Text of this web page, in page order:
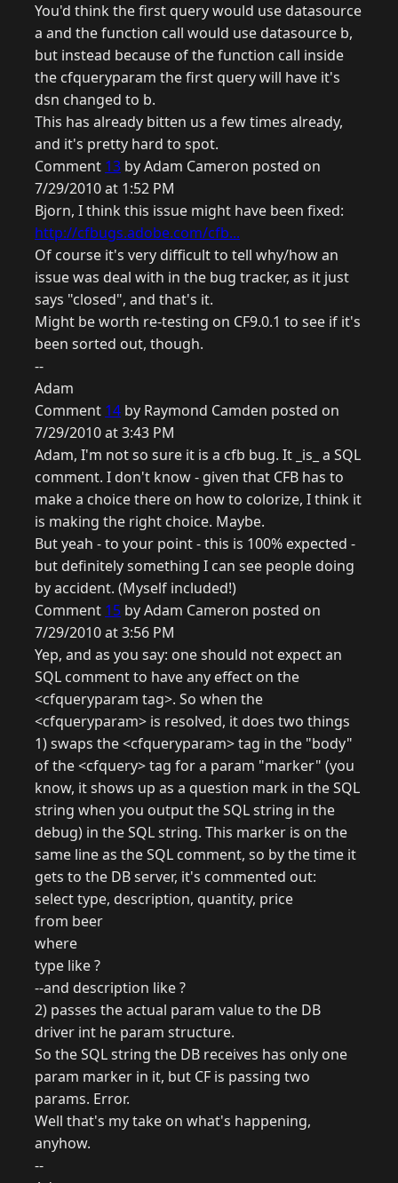
You'd think the first query would use datasource
a and the function call would use datasource b,
but instead because of the function call inside
the cfqueryparam the first query will have it's
dsn changed to b.
This has already bitten us a few times already,
and it's pretty hard to spot.
Comment 13 by Adam Cameron posted on
7/29/2010 at 1:52 PM
Bjorn, I think this issue might have been fixed:
http://cfbugs.adobe.com/cfb...
Of course it's very difficult to tell why/how an
issue was deal with in the bug tracker, as it just
says "closed", and that's it.
Might be worth re-testing on CF9.0.1 to see if it's
been sorted out, though.
--
Adam
Comment 14 by Raymond Camden posted on
7/29/2010 at 3:43 PM
Adam, I'm not so sure it is a cfb bug. It _is_ a SQL
comment. I don't know - given that CFB has to
make a choice there on how to colorize, I think it
is making the right choice. Maybe.
But yeah - to your point - this is 100% expected -
but definitely something I can see people doing
by accident. (Myself included!)
Comment 15 by Adam Cameron posted on
7/29/2010 at 3:56 PM
Yep, and as you say: one should not expect an
SQL comment to have any effect on the
<cfqueryparam tag>. So when the
<cfqueryparam> is resolved, it does two things
1) swaps the <cfqueryparam> tag in the "body"
of the <cfquery> tag for a param "marker" (you
know, it shows up as a question mark in the SQL
string when you output the SQL string in the
debug) in the SQL string. This marker is on the
same line as the SQL comment, so by the time it
gets to the DB server, it's commented out:
select type, description, quantity, price
from beer
where
type like ?
--and description like ?
2) passes the actual param value to the DB
driver int he param structure.
So the SQL string the DB receives has only one
param marker in it, but CF is passing two
params. Error.
Well that's my take on what's happening,
anyhow.
--